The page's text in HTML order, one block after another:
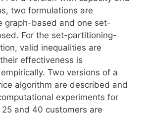
two formulations are
graph-based and one set-
For the set-partitioning-
valid inequalities are
effectiveness is
Two versions of a
algorithm are described and
experiments for
and 40 customers are